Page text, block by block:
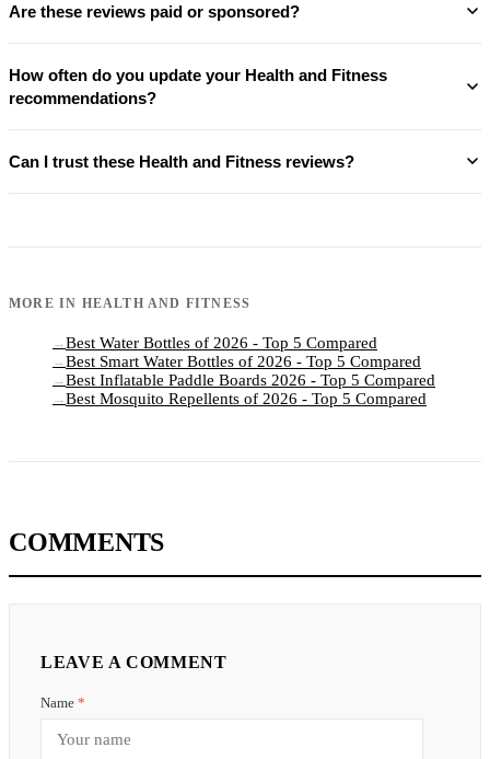
Are these reviews paid or sponsored?
How often do you update your Health and Fitness
recommendations?
Can I trust these Health and Fitness reviews?
MORE IN HEALTH AND FITNESS
→ Best Water Bottles of 2026 - Top 5 Compared
→ Best Smart Water Bottles of 2026 - Top 5 Compared
→ Best Inflatable Paddle Boards 2026 - Top 5 Compared
→ Best Mosquito Repellents of 2026 - Top 5 Compared
COMMENTS
LEAVE A COMMENT
Name *